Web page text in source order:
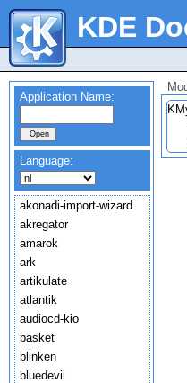
KDE
Application Name:
Language:
akonadi-import-wizard
akregator
amarok
ark
artikulate
atlantik
audiocd-kio
basket
blinken
bluedevil